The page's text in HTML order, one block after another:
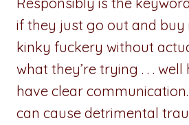
if they just go out and
kinky fuckery without
what they’re trying . . .
have clear
can cause detrimental